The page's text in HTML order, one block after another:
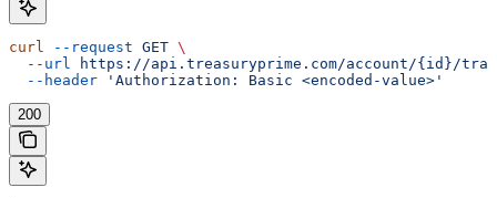
curl --request GET \
  --url
https://api.treasuryprime.com/account/{id}/
  --header
'Authorization: Basic <encoded-value>'
200